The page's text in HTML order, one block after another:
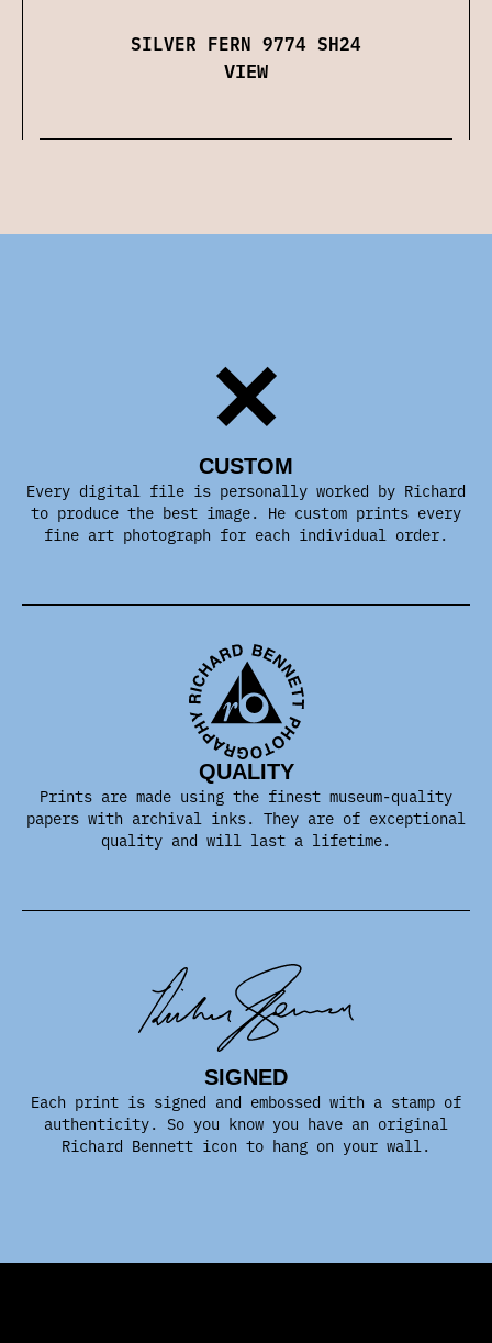
SILVER FERN 9774 SH24
VIEW
CUSTOM
Every digital file is personally worked by Richard
to produce the best image. He custom prints every
fine art photograph for each individual order.
QUALITY
Prints are made using the finest museum-quality
papers with archival inks. They are of exceptional
quality and will last a lifetime.
SIGNED
Each print is signed and embossed with a stamp of
authenticity. So you know you have an original
Richard Bennett icon to hang on your wall.